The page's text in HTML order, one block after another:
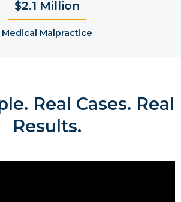
$2.1 Million
Medical Malpractice
Real Cases. Real
Results.